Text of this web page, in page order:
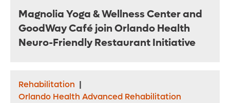
Magnolia Yoga & Wellness Center and
GoodWay Café join Orlando Health
Neuro-Friendly Restaurant Initiative
Rehabilitation |
Orlando Health Advanced Rehabilitation